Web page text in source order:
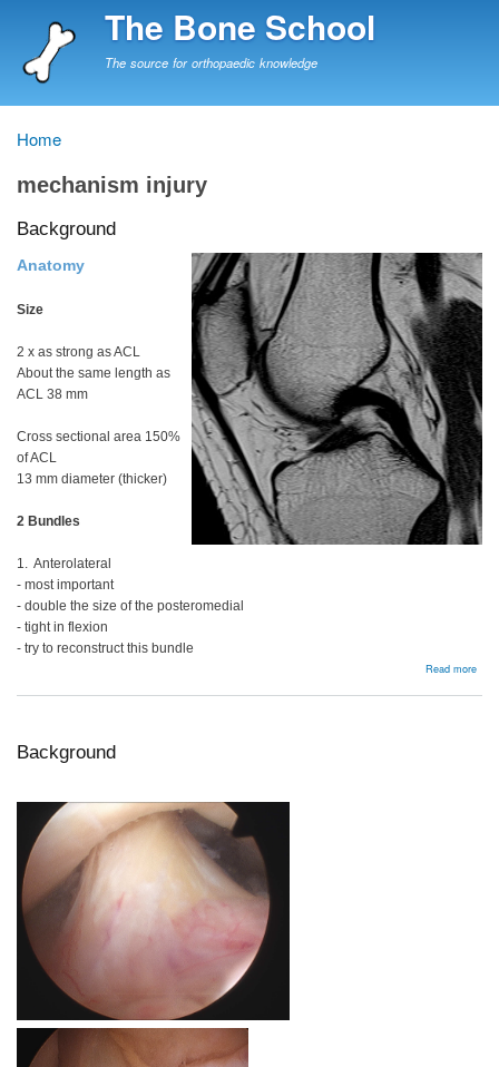
to
The Bone School
The source for orthopaedic knowledge
Breadcrumb
Home
mechanism injury
Background
Anatomy
Size
2 x as strong as ACL
About the same length as
ACL 38 mm
Cross sectional area 150%
of ACL
13 mm diameter (thicker)
2 Bundles
1. Anterolateral
- most important
- double the size of the posteromedial
- tight in flexion
- try to reconstruct this bundle
Read more
Background